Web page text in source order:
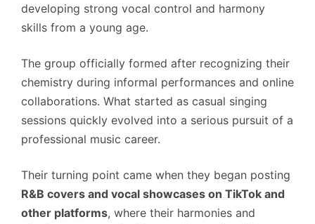
developing strong vocal control and harmony
skills from a young age.
The group officially formed after recognizing their
chemistry during informal performances and online
collaborations. What started as casual singing
sessions quickly evolved into a serious pursuit of a
professional music career.
Their turning point came when they began posting
R&B covers and vocal showcases on TikTok and
other platforms, where their harmonies and